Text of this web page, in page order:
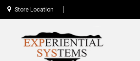
Store Location